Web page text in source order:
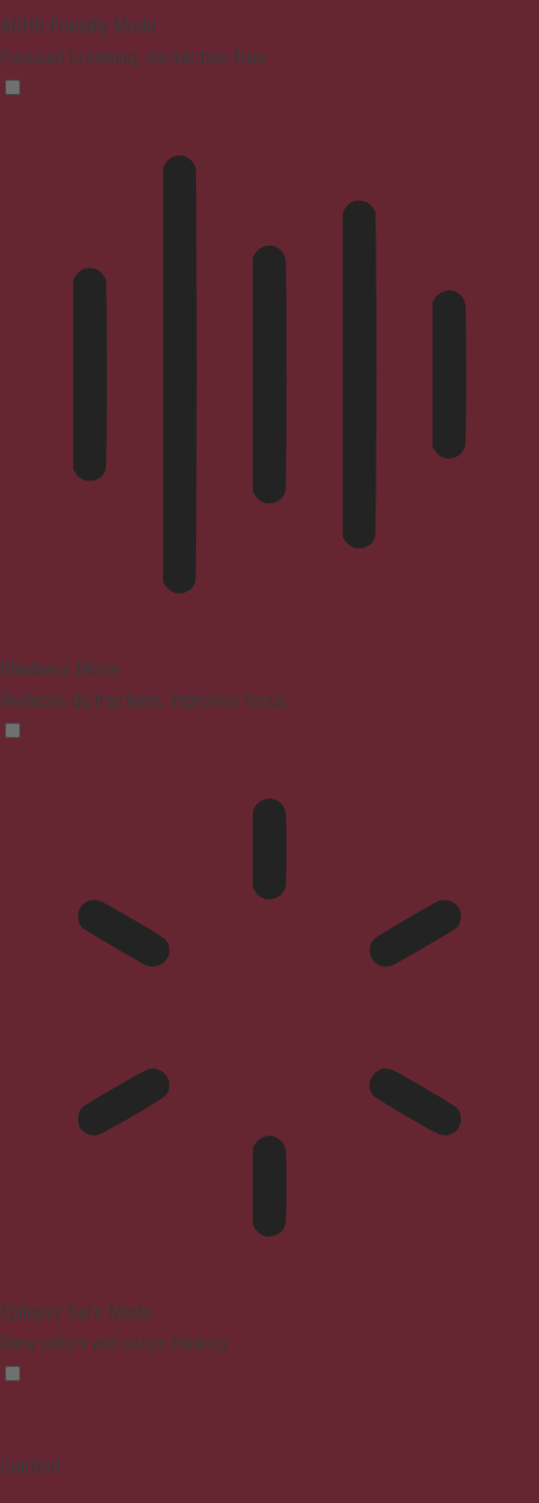
ADHD Friendly Mode
Focused browsing, distraction-free
Blindness Mode
Reduces distractions, improves focus
Epilepsy Safe Mode
Dims colors and stops blinking
Content